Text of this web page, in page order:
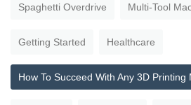
Spaghetti Overdrive Multi-Tool
Getting Started Healthcare
How To Succeed With Any 3D Printing